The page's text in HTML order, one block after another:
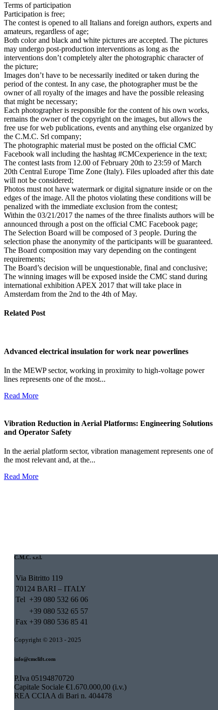
Terms of participation
Participation is free;
The contest is opened to all Italians and foreign authors, experts and
amateurs, regardless of age;
Both color and black and white pictures are accepted. The pictures
may undergo post-production interventions as long as the
interventions don’t completely alter the photographic character of
the picture;
Images don’t have to be necessarily inedited or taken during the
period of the contest. In any case, the photographer must be the
owner of all royalty of the images and have the possible releasing
that might be necessary;
Each photographer is responsible for the content of his own works,
remains the owner of the copyright on the images, but allows the
free use for web publications, events and anything else organized by
the C.M.C. Srl company;
The photographic material must be posted on the official CMC
Facebook wall including the hashtag #CMCexperience in the text;
The contest lasts from 12.00 of February 20th to 23:59 of March
20th Central Europe Time Zone (Italy). Files uploaded after this date
will not be considered;
Photos must not have watermark or digital signature inside or on the
edges of the image. All the photos violating these conditions will be
penalized with the immediate exclusion from the contest;
Within the 03/21/2017 the names of the three finalists authors will be
announced through a post on the official CMC Facebook page;
The Selection Board will be composed of 3 people. During the
selection phase the anonymity of the participants will be guaranteed.
The Board composition may vary depending on the contingent
requirements;
The Board’s decision will be unquestionable, final and conclusive;
The winning images will be exposed inside the CMC stand during
international exhibition APEX 2017 that will take place in
Amsterdam from the 2nd to the 4th of May.
Related Post
Advanced electrical insulation for work near powerlines
In the MEWP sector, working in proximity to high-voltage power
lines represents one of the most...
Read More
Vibration Reduction in Aerial Platforms: Engineering Solutions
and Operator Safety
In the aerial platform sector, vibration management represents one of
the most relevant and, at the...
Read More
C.M.C. s.r.l.
Via Bitritto 119
70124 BARI – ITALY
Tel +39 080 532 66 06
+39 080 532 65 57
Fax +39 080 536 85 41
Copyright © 2013 - 2025
info@cmclift.com
P.Iva 05194870720
Capitale Sociale €1.670.000,00 (i.v.)
REA CCIAA di Bari n. 404478